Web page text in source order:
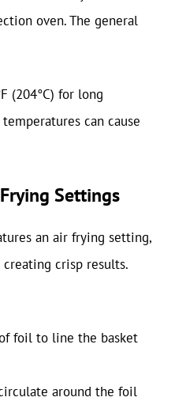
oven. The general
(204°C) for long
can cause
Settings
an air frying setting,
crisp results.
foil to line the basket
around the foil